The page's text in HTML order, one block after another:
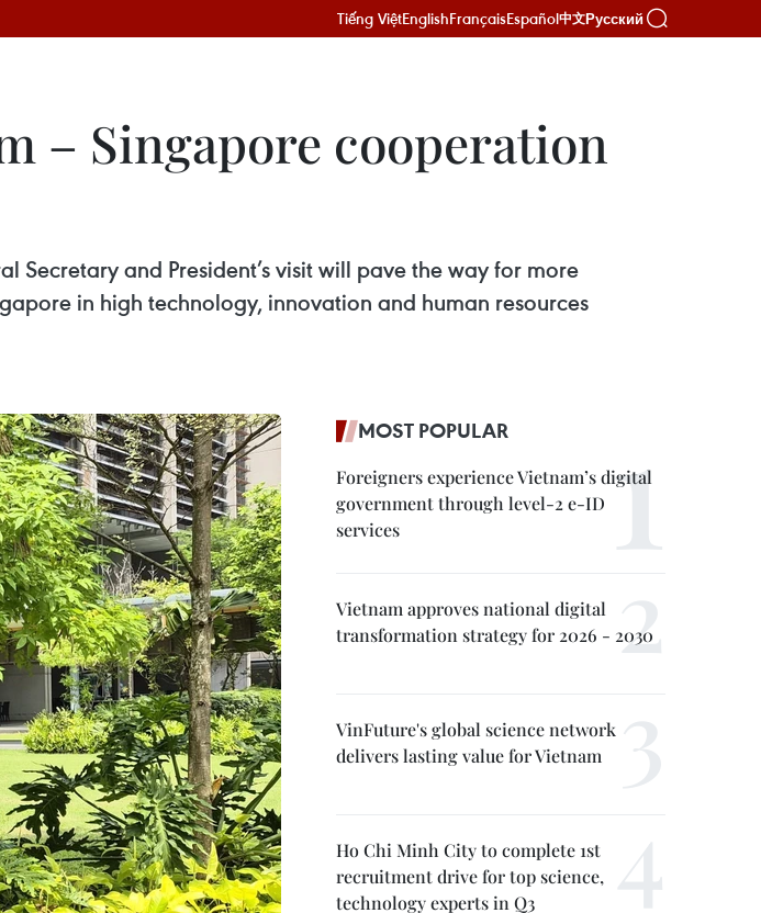
Tiếng ViệtEnglishFrançaisEspañol中文Русский
– Singapore cooperation
Secretary and President’s visit will pave the way for more
in high technology, innovation and human resources
MOST POPULAR
Foreigners experience Vietnam’s digital
government through level-2 e-ID
services
Vietnam approves national digital
transformation strategy for 2026 - 2030
VinFuture's global science network
delivers lasting value for Vietnam
Ho Chi Minh City to complete 1st
recruitment drive for top science,
technology experts in Q3